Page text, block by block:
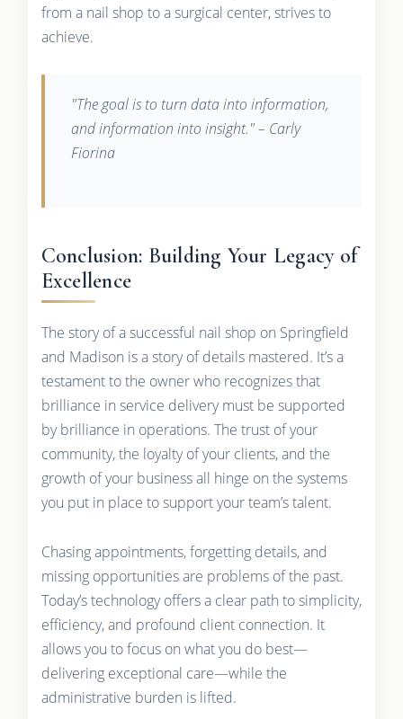
from a nail shop to a surgical center, strives to
achieve.
"The goal is to turn data into information,
and information into insight." – Carly
Fiorina
Conclusion: Building Your Legacy of
Excellence
The story of a successful nail shop on Springfield
and Madison is a story of details mastered. It’s a
testament to the owner who recognizes that
brilliance in service delivery must be supported
by brilliance in operations. The trust of your
community, the loyalty of your clients, and the
growth of your business all hinge on the systems
you put in place to support your team’s talent.
Chasing appointments, forgetting details, and
missing opportunities are problems of the past.
Today’s technology offers a clear path to simplicity,
efficiency, and profound client connection. It
allows you to focus on what you do best—
delivering exceptional care—while the
administrative burden is lifted.